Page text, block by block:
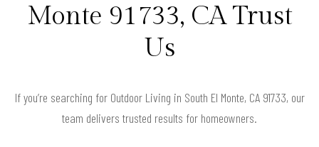
Monte 91733, CA Trust
Us
If you’re searching for Outdoor Living in South El Monte, CA 91733, our
team delivers trusted results for homeowners.